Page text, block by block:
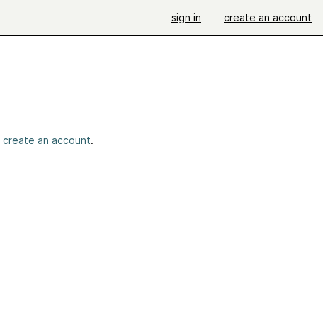
sign in create an account
create an account.